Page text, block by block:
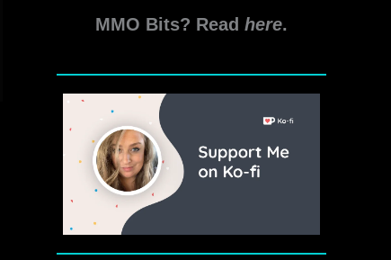
MMO Bits? Read here.